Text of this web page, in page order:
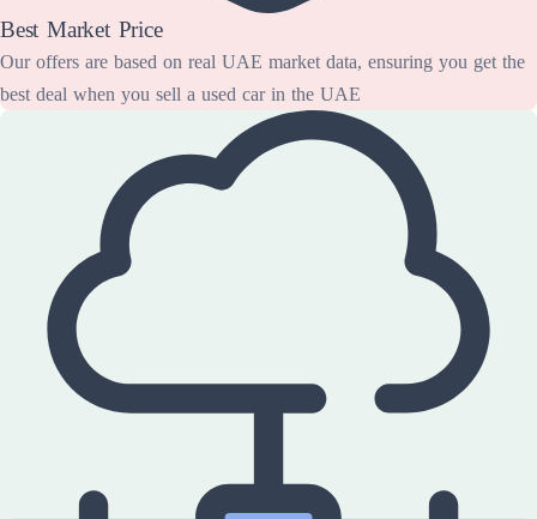
Best Market Price
Our offers are based on real UAE market data, ensuring you get the
best deal when you sell a used car in the UAE